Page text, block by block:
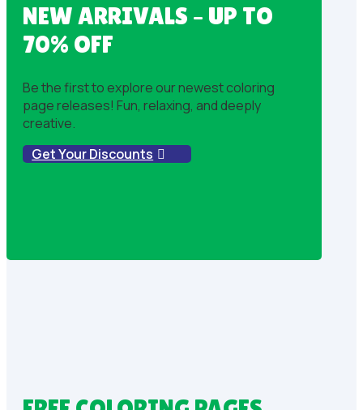
NEW ARRIVALS – UP TO
70% OFF
Be the first to explore our newest coloring
page releases! Fun, relaxing, and deeply
creative.
Get Your Discounts